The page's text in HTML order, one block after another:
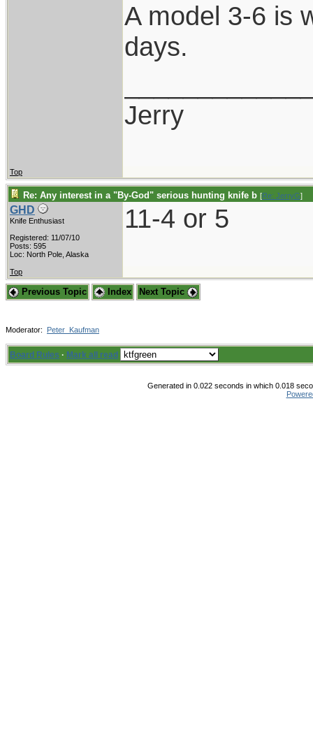
A model 3-6 is
days.
Jerry
Top
Re: Any interest in a "By-God" serious hunting knife b [Re: JerryG]
GHD
Knife Enthusiast
Registered: 11/07/10
Posts: 595
Loc: North Pole, Alaska
11-4 or 5
Top
Previous Topic Index Next Topic
Moderator: Peter_Kaufman
Board Rules · Mark all read
Generated in 0.022 seconds in which 0.018